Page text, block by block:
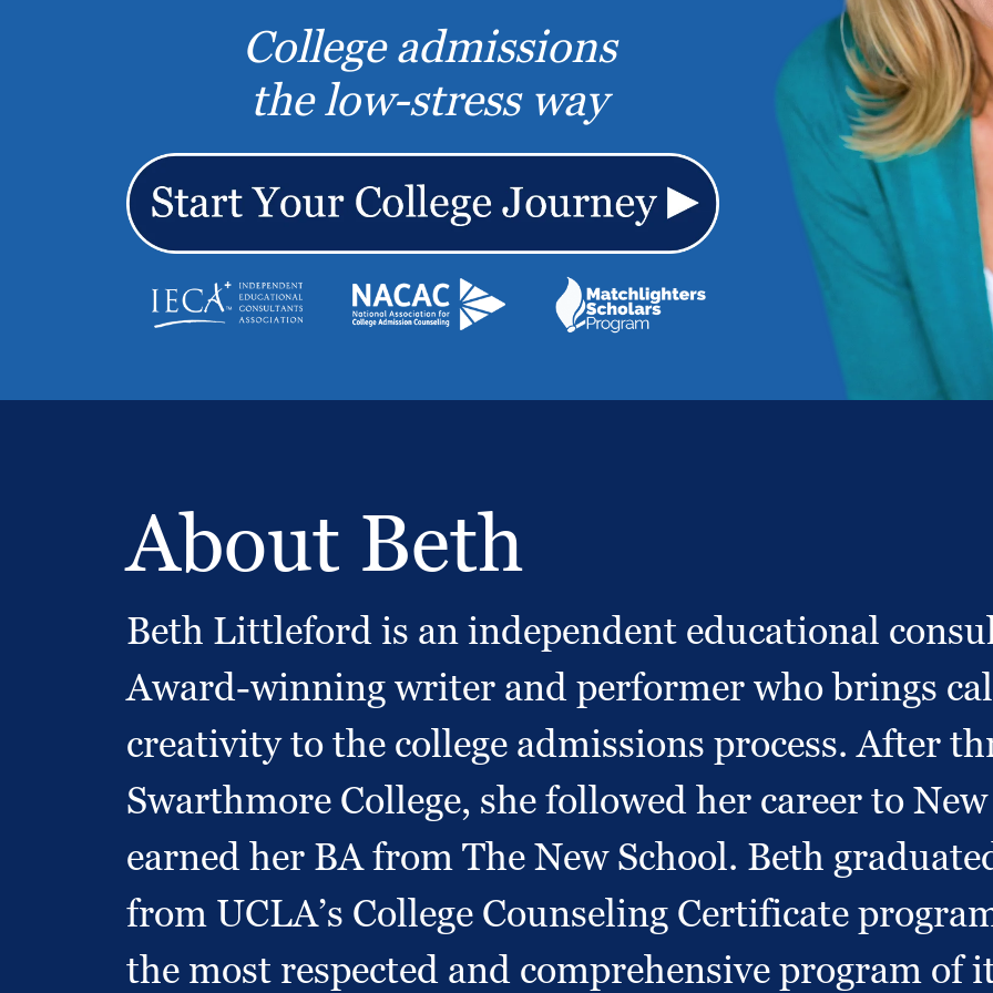
College admissions
the low-stress way
About Beth
Beth Littleford is an independent educational
Award-winning writer and performer who brings
creativity to the college admissions process. After
Swarthmore College, she followed her career to
earned her BA from The New School. Beth
from UCLA’s College Counseling Certificate
the most respected and comprehensive program of